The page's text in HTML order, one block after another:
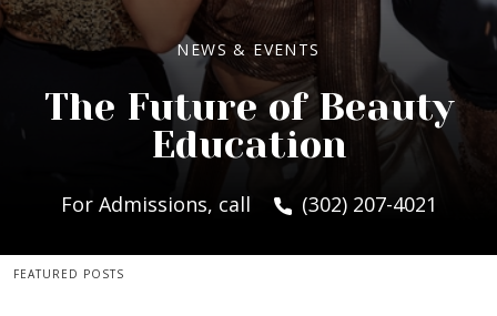
NEWS & EVENTS
The Future of Beauty
Education
For Admissions, call (302) 207-4021
FEATURED POSTS